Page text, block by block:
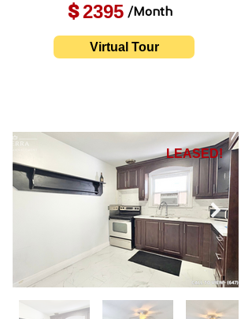
2395
$ /Month
Virtual Tour
LEASED!